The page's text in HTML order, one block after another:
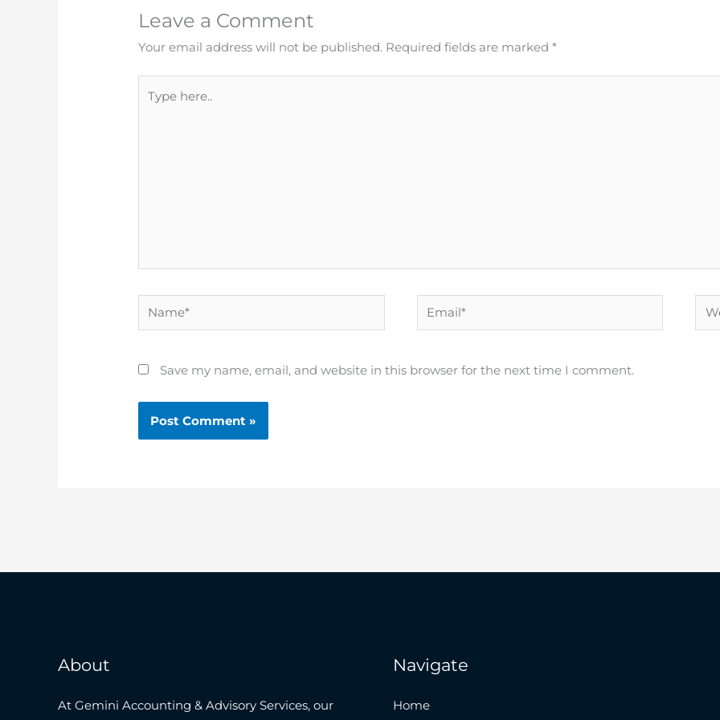
Leave a Comment
Your email address will not be published. Required fields are marked*
here..
Name* Email*
Save my name, email, and website in this browser for the next time I comment.
About
At Gemini Accounting & Advisory Services, our
Navigate
Home